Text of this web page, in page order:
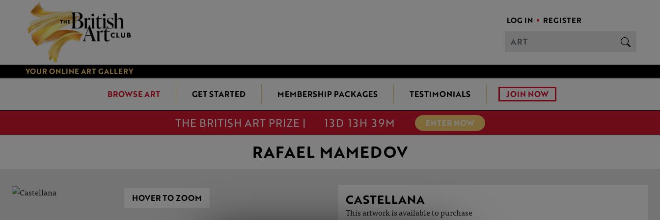
LOG IN REGISTER
YOUR ONLINE ART GALLERY
BROWSE ART GET STARTED MEMBERSHIP PACKAGES TESTIMONIALS JOIN NOW
THE BRITISH ART PRIZE | 13D 13H 39M ENTER NOW
RAFAEL MAMEDOV
HOVER TO ZOOM CASTELLANA
This artwork is available to purchase